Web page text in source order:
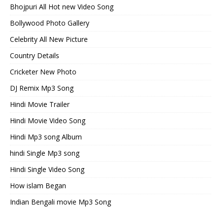
Bhojpuri All Hot new Video Song
Bollywood Photo Gallery
Celebrity All New Picture
Country Details
Cricketer New Photo
DJ Remix Mp3 Song
Hindi Movie Trailer
Hindi Movie Video Song
Hindi Mp3 song Album
hindi Single Mp3 song
Hindi Single Video Song
How islam Began
Indian Bengali movie Mp3 Song